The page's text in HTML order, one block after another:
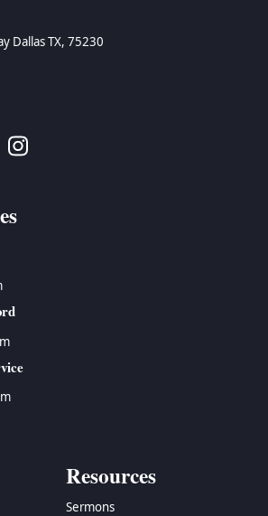
Dallas TX, 75230
Instagram
Resources
Sermons